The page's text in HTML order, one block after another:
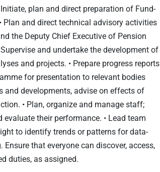
plan and direct preparation of Fund-
and direct technical advisory activities
the Deputy Chief Executive of Pension
and undertake the development of
and projects. • Prepare progress reports
for presentation to relevant bodies
and developments, advise on effects of
• Plan, organize and manage staff;
their performance. • Lead team
to identify trends or patterns for data-
that everyone can discover, access,
duties, as assigned.